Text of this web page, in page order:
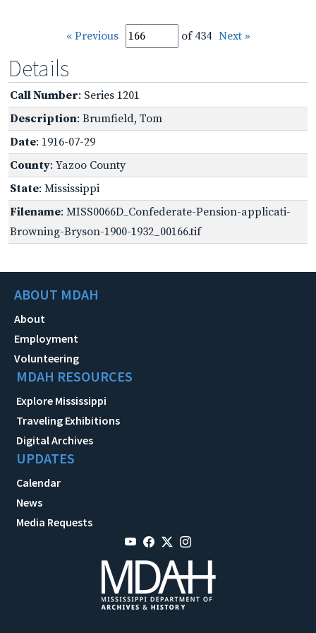
« Previous of 434 Next »
Details
Call Number: Series 1201
Description: Brumfield, Tom
Date: 1916-07-29
County: Yazoo County
State: Mississippi
Filename: MISS0066D_Confederate-Pension-applicati-
Browning-Bryson-1900-1932_00166.tif
ABOUT MDAH
About
Employment
Volunteering
MDAH RESOURCES
Explore Mississippi
Traveling Exhibitions
Digital Archives
UPDATES
Calendar
News
Media Requests